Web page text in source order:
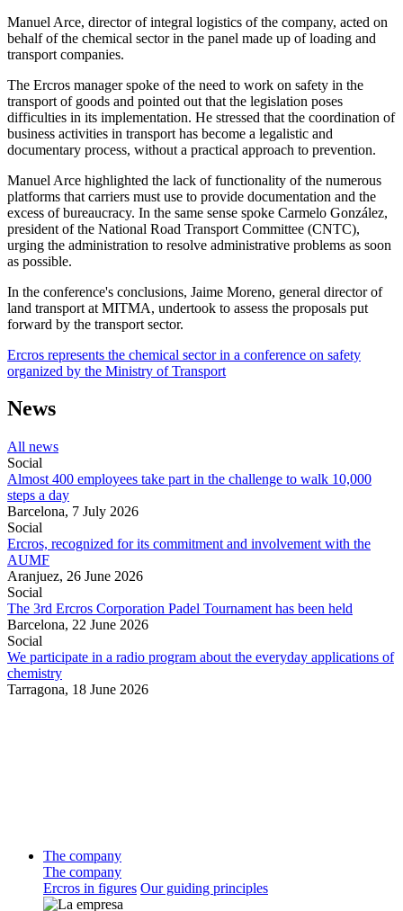
Manuel Arce, director of integral logistics of the company, acted on
behalf of the chemical sector in the panel made up of loading and
transport companies.
The Ercros manager spoke of the need to work on safety in the
transport of goods and pointed out that the legislation poses
difficulties in its implementation. He stressed that the coordination of
business activities in transport has become a legalistic and
documentary process, without a practical approach to prevention.
Manuel Arce highlighted the lack of functionality of the numerous
platforms that carriers must use to provide documentation and the
excess of bureaucracy. In the same sense spoke Carmelo González,
president of the National Road Transport Committee (CNTC),
urging the administration to resolve administrative problems as soon
as possible.
In the conference's conclusions, Jaime Moreno, general director of
land transport at MITMA, undertook to assess the proposals put
forward by the transport sector.
Ercros represents the chemical sector in a conference on safety
organized by the Ministry of Transport
News
All news
Social
Almost 400 employees take part in the challenge to walk 10,000
steps a day
Barcelona, 7 July 2026
Social
Ercros, recognized for its commitment and involvement with the
AUMF
Aranjuez, 26 June 2026
Social
The 3rd Ercros Corporation Padel Tournament has been held
Barcelona, 22 June 2026
Social
We participate in a radio program about the everyday applications of
chemistry
Tarragona, 18 June 2026
The company
The company
Ercros in figures Our guiding principles